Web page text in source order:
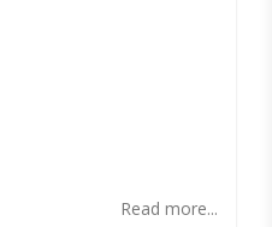
Read more...